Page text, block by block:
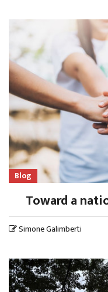
Blog
Toward a
Simone Galimberti